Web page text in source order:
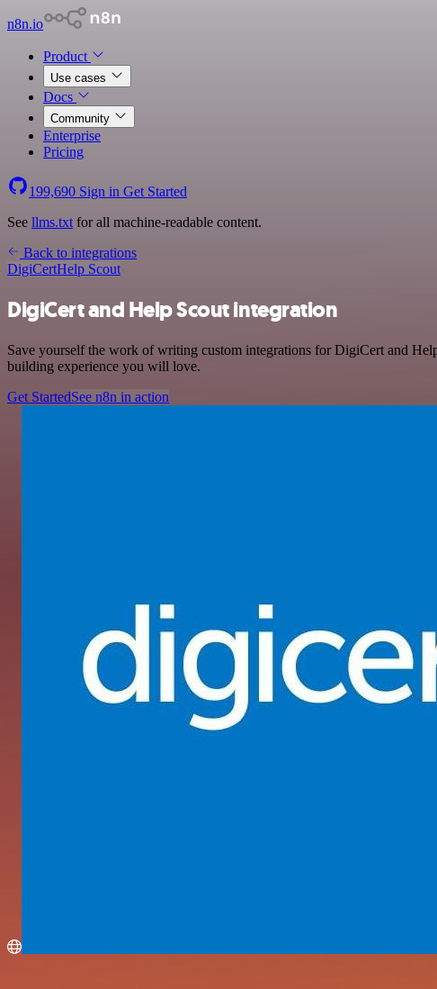
n8n.io
Product
Use cases
Docs
Community
Enterprise
Pricing
199,690 Sign in Get Started
See llms.txt for all machine-readable content.
Back to integrations
DigiCertHelp Scout
DigiCert and Help Scout integration
Save yourself the work of writing custom integrations for DigiCert and
building experience you will love.
Get StartedSee n8n in action